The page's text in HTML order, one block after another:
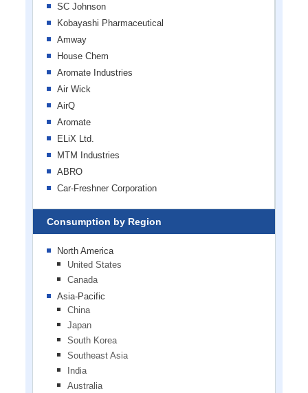
SC Johnson
Kobayashi Pharmaceutical
Amway
House Chem
Aromate Industries
Air Wick
AirQ
Aromate
ELiX Ltd.
MTM Industries
ABRO
Car-Freshner Corporation
Consumption by Region
North America
United States
Canada
Asia-Pacific
China
Japan
South Korea
Southeast Asia
India
Australia